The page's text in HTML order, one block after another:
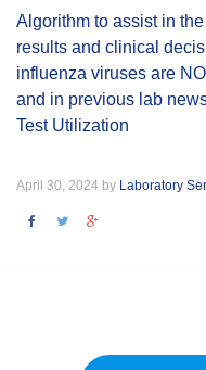
Algorithm to assist in
results and clinical
influenza viruses are
and in previous lab
Test Utilization
April 30, 2024 by Laboratory